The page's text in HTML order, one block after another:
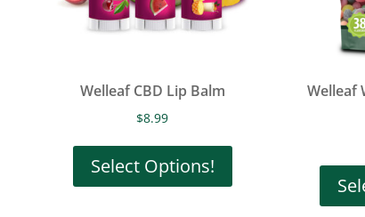
Welleaf CBD Lip Balm
$8.99
Select Options!
has
Welleaf